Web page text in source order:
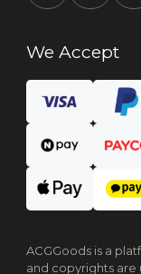
We Accept
ACGGoods is a
and copyrights are